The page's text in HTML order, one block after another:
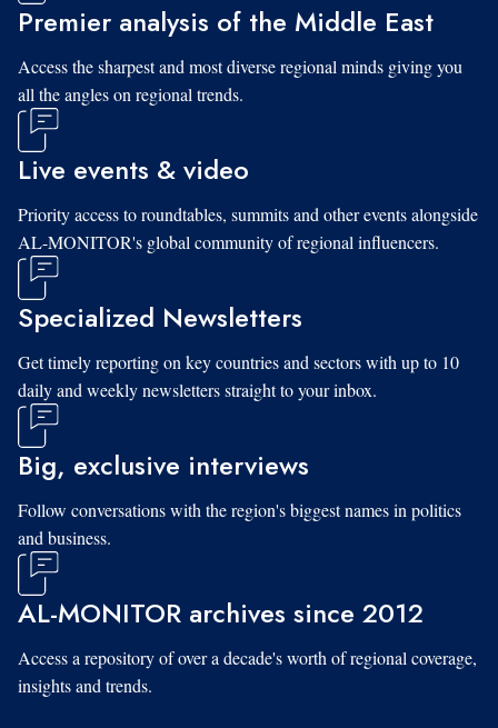
Premier analysis of the Middle East
Access the sharpest and most diverse regional minds giving you
all the angles on regional trends.
Live events & video
Priority access to roundtables, summits and other events alongside
AL-MONITOR's global community of regional influencers.
Specialized Newsletters
Get timely reporting on key countries and sectors with up to 10
daily and weekly newsletters straight to your inbox.
Big, exclusive interviews
Follow conversations with the region's biggest names in politics
and business.
AL-MONITOR archives since 2012
Access a repository of over a decade's worth of regional coverage,
insights and trends.